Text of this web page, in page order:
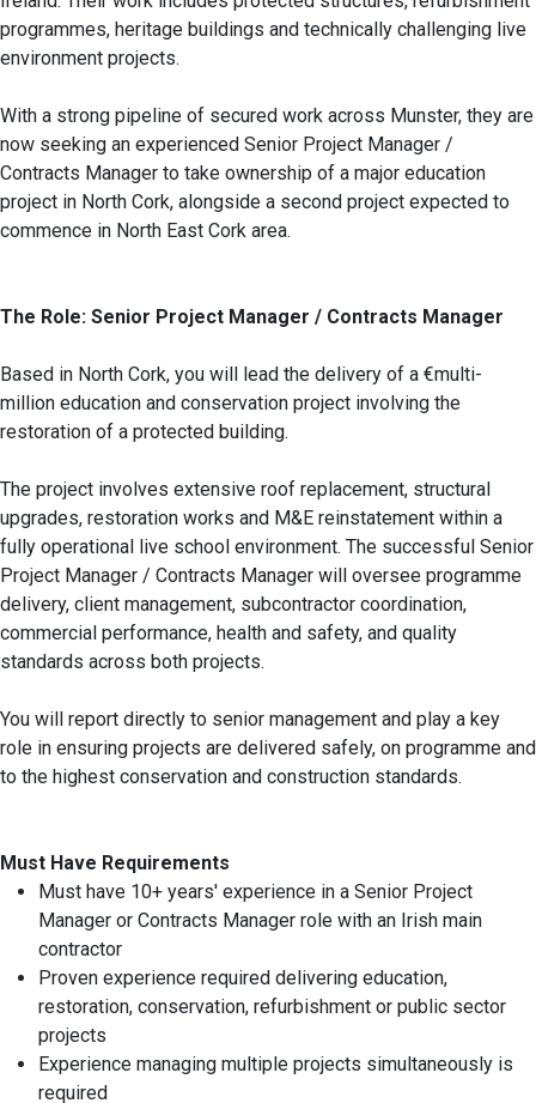
programmes, heritage buildings and technically challenging live
environment projects.
With a strong pipeline of secured work across Munster, they are
now seeking an experienced Senior Project Manager /
Contracts Manager to take ownership of a major education
project in North Cork, alongside a second project expected to
commence in North East Cork area.
The Role: Senior Project Manager / Contracts Manager
Based in North Cork, you will lead the delivery of a €multi-
million education and conservation project involving the
restoration of a protected building.
The project involves extensive roof replacement, structural
upgrades, restoration works and M&E reinstatement within a
fully operational live school environment. The successful Senior
Project Manager / Contracts Manager will oversee programme
delivery, client management, subcontractor coordination,
commercial performance, health and safety, and quality
standards across both projects.
You will report directly to senior management and play a key
role in ensuring projects are delivered safely, on programme and
to the highest conservation and construction standards.
Must Have Requirements
Must have 10+ years' experience in a Senior Project
Manager or Contracts Manager role with an Irish main
contractor
Proven experience required delivering education,
restoration, conservation, refurbishment or public sector
projects
Experience managing multiple projects simultaneously is
required